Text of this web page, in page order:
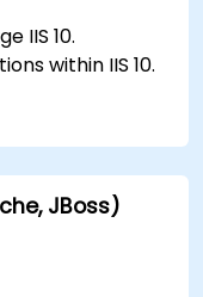
IIS 10.
within IIS 10.
web
JBoss)